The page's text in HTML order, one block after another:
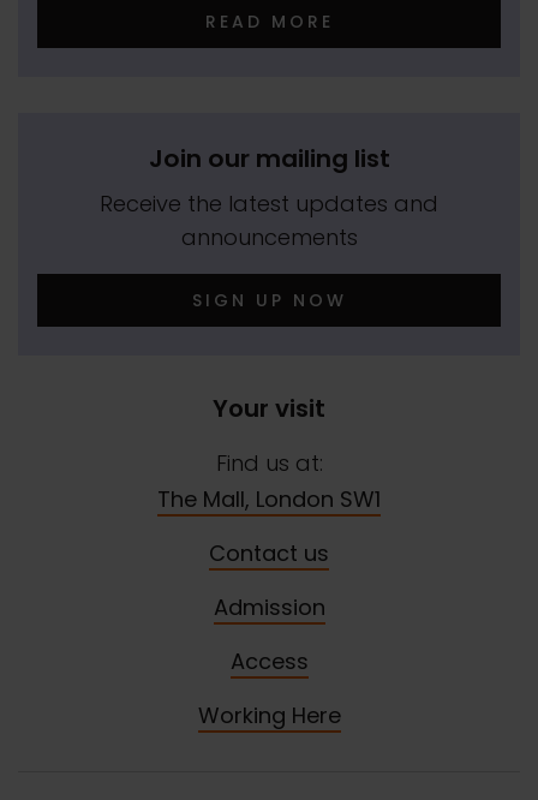
READ MORE
Join our mailing list
Receive the latest updates and
announcements
SIGN UP NOW
Your visit
Find us at:
The Mall, London SW1
Contact us
Admission
Access
Working Here